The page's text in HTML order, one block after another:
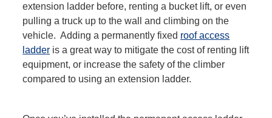
extension ladder before, renting a bucket lift, or even
pulling a truck up to the wall and climbing on the
vehicle. Adding a permanently fixed roof access
ladder is a great way to mitigate the cost of renting lift
equipment, or increase the safety of the climber
compared to using an extension ladder.